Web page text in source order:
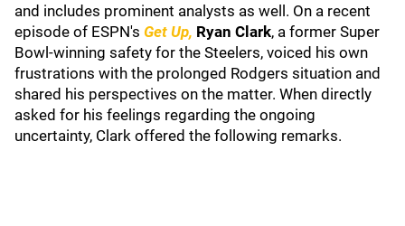
and includes prominent analysts as well. On a recent
episode of ESPN's Get Up, Ryan Clark, a former Super
Bowl-winning safety for the Steelers, voiced his own
frustrations with the prolonged Rodgers situation and
shared his perspectives on the matter. When directly
asked for his feelings regarding the ongoing
uncertainty, Clark offered the following remarks.